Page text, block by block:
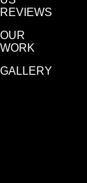
REVIEWS
OUR
WORK
GALLERY